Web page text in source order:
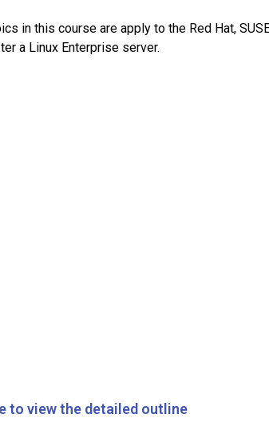
this course are apply to the Red Hat,
a Linux Enterprise server.
to view the detailed outline